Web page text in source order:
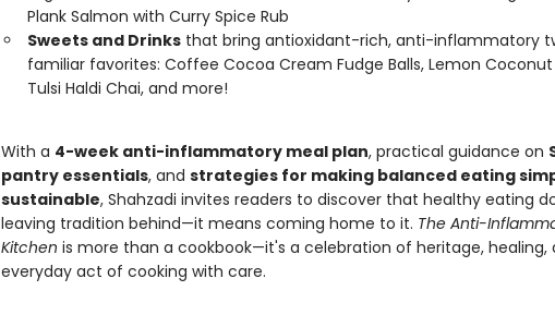
Plank Salmon with Curry Spice Rub
Sweets and Drinksthat bring antioxidant-rich, anti-inflammatory
familiar favorites: Coffee Cocoa Cream Fudge Balls, Lemon Coconut
Tulsi Haldi Chai, and more!
With a 4-week anti-inflammatory meal plan, practical guidance on
pantry essentials, and strategies for making balanced eating
sustainable, Shahzadi invites readers to discover that healthy eating
leaving tradition behind—it means coming home to it. The Anti-
Kitchen is more than a cookbook—it's a celebration of heritage, healing,
everyday act of cooking with care.